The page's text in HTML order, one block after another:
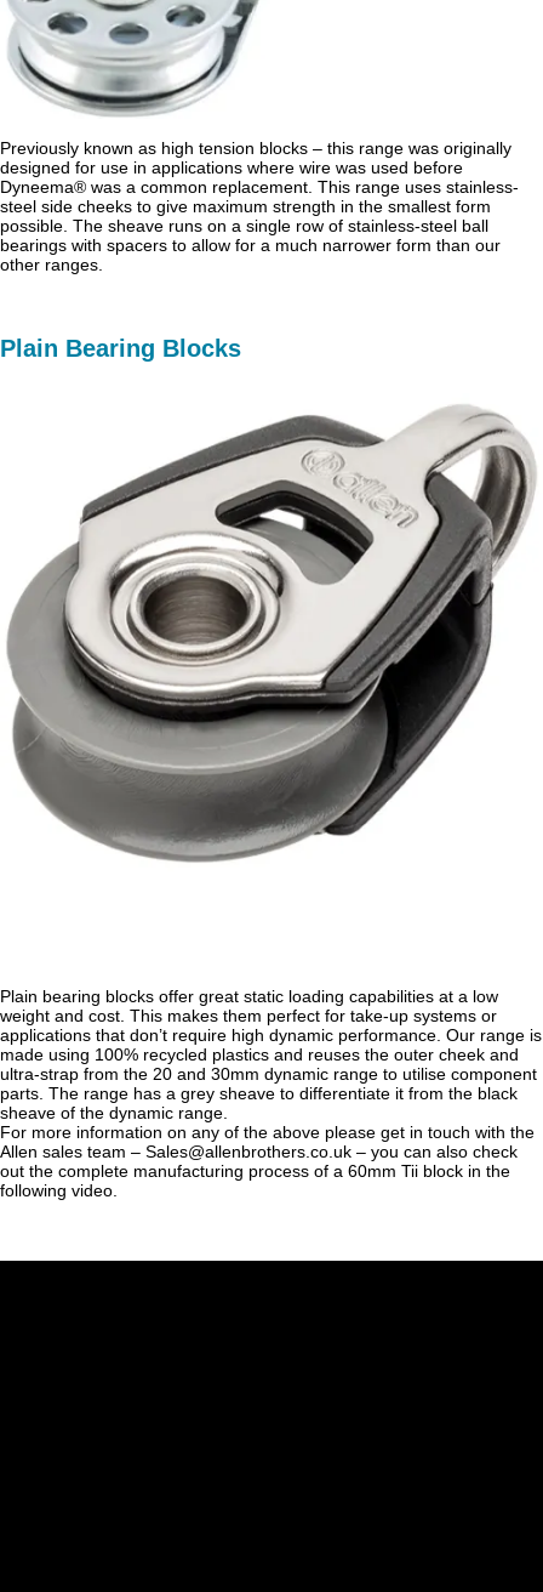
Previously known as high tension blocks – this range was originally
designed for use in applications where wire was used before
Dyneema® was a common replacement. This range uses stainless-
steel side cheeks to give maximum strength in the smallest form
possible. The sheave runs on a single row of stainless-steel ball
bearings with spacers to allow for a much narrower form than our
other ranges.
Plain Bearing Blocks
Plain bearing blocks offer great static loading capabilities at a low
weight and cost. This makes them perfect for take-up systems or
applications that don’t require high dynamic performance. Our range is
made using 100% recycled plastics and reuses the outer cheek and
ultra-strap from the 20 and 30mm dynamic range to utilise component
parts. The range has a grey sheave to differentiate it from the black
sheave of the dynamic range.
For more information on any of the above please get in touch with the
Allen sales team – Sales@allenbrothers.co.uk – you can also check
out the complete manufacturing process of a 60mm Tii block in the
following video.